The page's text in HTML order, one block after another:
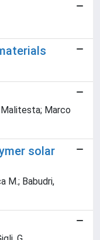
Malitesta; Marco
solar
M.; Babudri,